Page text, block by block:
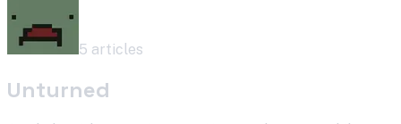
5 articles
Unturned